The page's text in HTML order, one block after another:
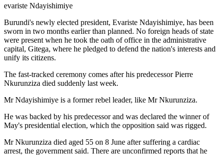
evariste Ndayishimiye
Burundi's newly elected president, Evariste Ndayishimiye, has been
sworn in two months earlier than planned. No foreign heads of state
were present when he took the oath of office in the administrative
capital, Gitega, where he pledged to defend the nation's interests and
unify its citizens.
The fast-tracked ceremony comes after his predecessor Pierre
Nkurunziza died suddenly last week.
Mr Ndayishimiye is a former rebel leader, like Mr Nkurunziza.
He was backed by his predecessor and was declared the winner of
May's presidential election, which the opposition said was rigged.
Mr Nkurunziza died aged 55 on 8 June after suffering a cardiac
arrest, the government said. There are unconfirmed reports that he